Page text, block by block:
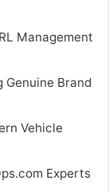
Management
Genuine Brand
Vehicle
Experts